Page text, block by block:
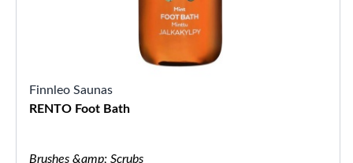
Finnleo Saunas
RENTO Foot Bath
Brushes &amp; Scrubs